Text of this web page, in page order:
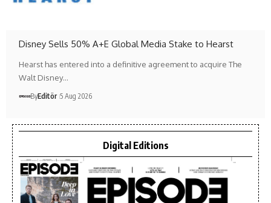
Disney Sells 50% A+E Global Media Stake to Hearst
Hearst has entered into a definitive agreement to acquire The
Walt Disney…
ByEditör 5 Aug 2026
Digital Editions